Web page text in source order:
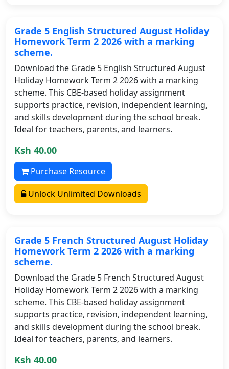
Grade 5 English Structured August Holiday
Homework Term 2 2026 with a marking
scheme.
Download the Grade 5 English Structured August
Holiday Homework Term 2 2026 with a marking
scheme. This CBE-based holiday assignment
supports practice, revision, independent learning,
and skills development during the school break.
Ideal for teachers, parents, and learners.
Ksh 40.00
Purchase Resource
Unlock Unlimited Downloads
Grade 5 French Structured August Holiday
Homework Term 2 2026 with a marking
scheme.
Download the Grade 5 French Structured August
Holiday Homework Term 2 2026 with a marking
scheme. This CBE-based holiday assignment
supports practice, revision, independent learning,
and skills development during the school break.
Ideal for teachers, parents, and learners.
Ksh 40.00